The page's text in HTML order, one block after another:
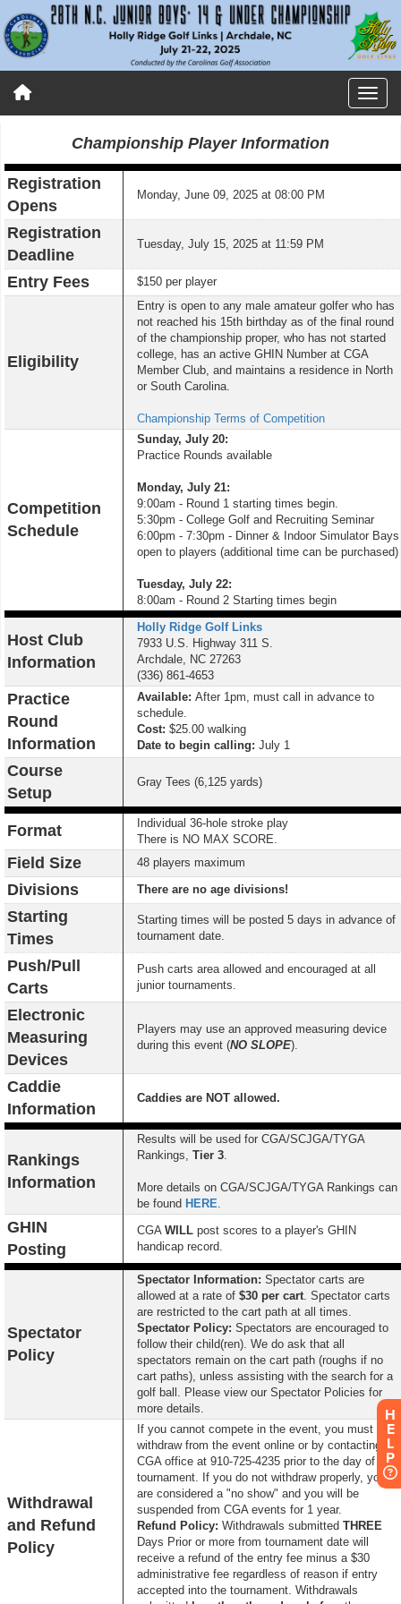
Championship Player Information
Registration
Opens
Monday, June 09, 2025 at 08:00 PM
Registration
Deadline
Tuesday, July 15, 2025 at 11:59 PM
Entry Fees $150 per player
Eligibility
Entry is open to any male amateur golfer who has
not reached his 15th birthday as of the final round
of the championship proper, who has not started
college, has an active GHIN Number at CGA
Member Club, and maintains a residence in North
or South Carolina.
Championship Terms of Competition
Competition
Schedule
Sunday, July 20:
Practice Rounds available
Monday, July 21:
9:00am - Round 1 starting times begin.
5:30pm - College Golf and Recruiting Seminar
6:00pm - 7:30pm - Dinner & Indoor Simulator Bays
open to players (additional time can be purchased)
Tuesday, July 22:
8:00am - Round 2 Starting times begin
Host Club
Information
Holly Ridge Golf Links
7933 U.S. Highway 311 S.
Archdale, NC 27263
(336) 861-4653
Practice
Round
Information
Available: After 1pm, must call in advance to
schedule.
Cost: $25.00 walking
Date to begin calling: July 1
Course
Setup
Gray Tees (6,125 yards)
Format
Individual 36-hole stroke play
There is NO MAX SCORE.
Field Size 48 players maximum
Divisions There are no age divisions!
Starting
Times
Starting times will be posted 5 days in advance of
tournament date.
Push/Pull
Carts
Push carts area allowed and encouraged at all
junior tournaments.
Electronic
Measuring
Devices
Players may use an approved measuring device
during this event (NO SLOPE).
Caddie
Information
Caddies are NOT allowed.
Rankings
Information
Results will be used for CGA/SCJGA/TYGA
Rankings, Tier 3.
More details on CGA/SCJGA/TYGA Rankings can
be found HERE.
GHIN
Posting
CGA WILL post scores to a player's GHIN
handicap record.
Spectator
Policy
Spectator Information: Spectator carts are
allowed at a rate of $30 per cart. Spectator carts
are restricted to the cart path at all times.
Spectator Policy: Spectators are encouraged to
follow their child(ren). We do ask that all
spectators remain on the cart path (roughs if no
cart paths), unless assisting with the search for a
golf ball. Please view our Spectator Policies for
more details.
Withdrawal
and Refund
Policy
If you cannot compete in the event, you must
withdraw from the event online or by contacting the
CGA office at 910-725-4235 prior to the day of the
tournament. If you do not withdraw properly, you
are considered a "no show" and you will be
suspended from CGA events for 1 year.
Refund Policy: Withdrawals submitted THREE
Days Prior or more from tournament date will
receive a refund of the entry fee minus a $30
administrative fee regardless of reason if entry
accepted into the tournament. Withdrawals
H
E
L
P